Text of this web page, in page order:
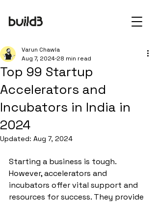
Top 99 Startup
Accelerators and
Incubators in India in
2024
Varun Chawla
Aug 7, 2024 28 min read
Updated: Aug 7, 2024
Starting a business is tough.
However, accelerators and
incubators offer vital support and
resources for success. They provide